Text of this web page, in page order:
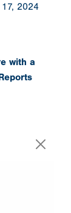
2024
with a